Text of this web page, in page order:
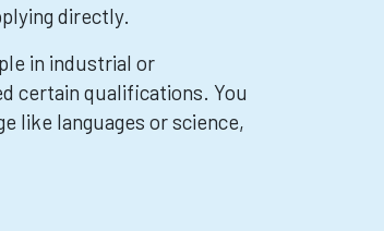
directly.
in industrial or
certain qualifications. You
like languages or science,